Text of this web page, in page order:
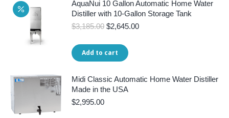
AquaNui 10 Gallon Automatic Home Water
Distiller with 10-Gallon Storage Tank
$3,185.00 Original
was:
$3,185.00.
$2,645.00Current
Add to cart
Midi Classic Automatic Home Water Distiller
Made in the USA
$2,995.00